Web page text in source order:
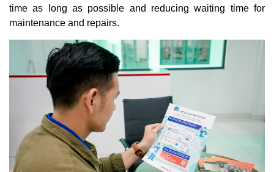
time as long as possible and reducing waiting time for
maintenance and repairs.